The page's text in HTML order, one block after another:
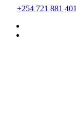
Skip
content
+254 721 881 401